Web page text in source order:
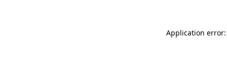
Application